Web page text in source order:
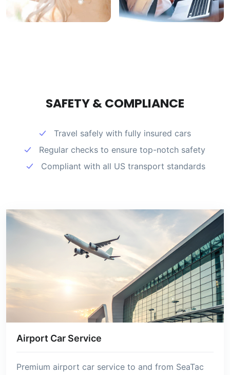
SAFETY & COMPLIANCE
Travel safely with fully insured cars
Regular checks to ensure top-notch safety
Compliant with all US transport standards
Airport Car Service
Premium airport car service to and from SeaTac